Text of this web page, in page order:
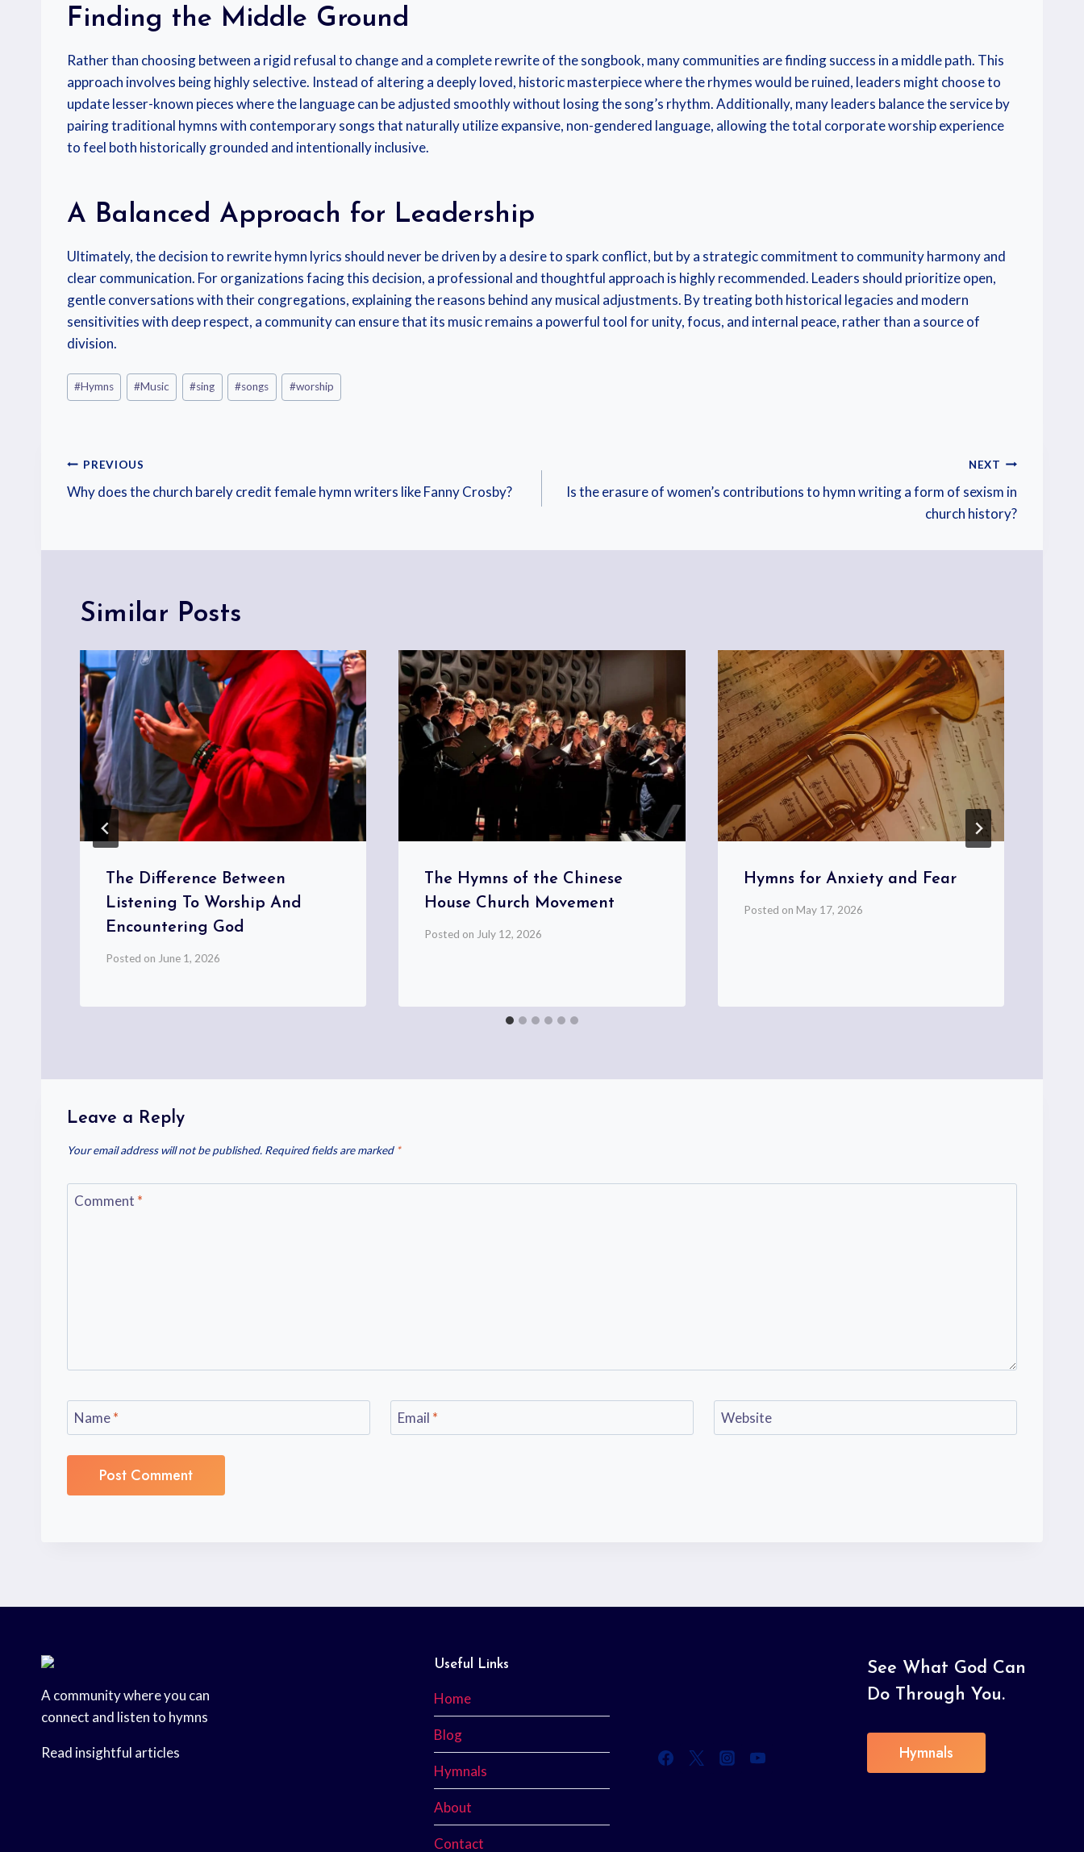
Finding the Middle Ground
Rather than choosing between a rigid refusal to change and a complete rewrite of the songbook, many communities are finding success in a middle path. This
approach involves being highly selective. Instead of altering a deeply loved, historic masterpiece where the rhymes would be ruined, leaders might choose to
update lesser-known pieces where the language can be adjusted smoothly without losing the song’s rhythm. Additionally, many leaders balance the service by
pairing traditional hymns with contemporary songs that naturally utilize expansive, non-gendered language, allowing the total corporate worship experience
to feel both historically grounded and intentionally inclusive.
A Balanced Approach for Leadership
Ultimately, the decision to rewrite hymn lyrics should never be driven by a desire to spark conflict, but by a strategic commitment to community harmony and
clear communication. For organizations facing this decision, a professional and thoughtful approach is highly recommended. Leaders should prioritize open,
gentle conversations with their congregations, explaining the reasons behind any musical adjustments. By treating both historical legacies and modern
sensitivities with deep respect, a community can ensure that its music remains a powerful tool for unity, focus, and internal peace, rather than a source of
division.
#Hymns #Music #sing #songs #worship
PREVIOUS
Why does the church barely credit female hymn writers like Fanny Crosby?
NEXT
Is the erasure of women’s contributions to hymn writing a form of sexism in
church history?
Similar Posts
The Difference Between
Listening To Worship And
Encountering God
Posted on June 1, 2026
The Hymns of the Chinese
House Church Movement
Posted on July 12, 2026
Hymns for Anxiety and Fear
Posted on May 17, 2026
Leave a Reply
Your email address will not be published. Required fields are marked *
Comment *
Name* Email * Website
A community where you can
connect and listen to hymns
Read insightful articles
Useful Links
Home
Blog
Hymnals
About
Contact
See What God Can
Do Through You.
Hymnals